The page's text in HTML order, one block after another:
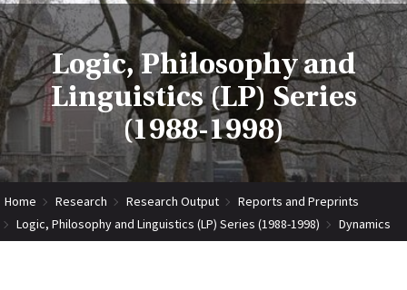
Logic, Philosophy and
Linguistics (LP) Series
(1988-1998)
Home Research Research Output
Reports and Preprints
Logic, Philosophy and Linguistics (LP) Series (1988-1998)
Dynamics